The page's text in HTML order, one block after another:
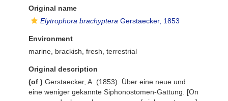
Original name
Elytrophora brachyptera Gerstaecker, 1853
Environment
marine, brackish fresh terrestrial
Original description
(of ) Gerstaecker, A. (1853). Über eine neue und
eine weniger gekannte Siphonostomen-Gattung. [On